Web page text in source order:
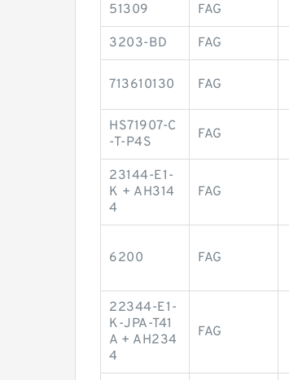
51309 FAG
3203-BD FAG
713610130 FAG
HS71907-C
-T-P4S
FAG
23144-E1-
K + AH314
4
FAG
6200 FAG
22344-E1-
K-JPA-T41
A + AH234
4
FAG